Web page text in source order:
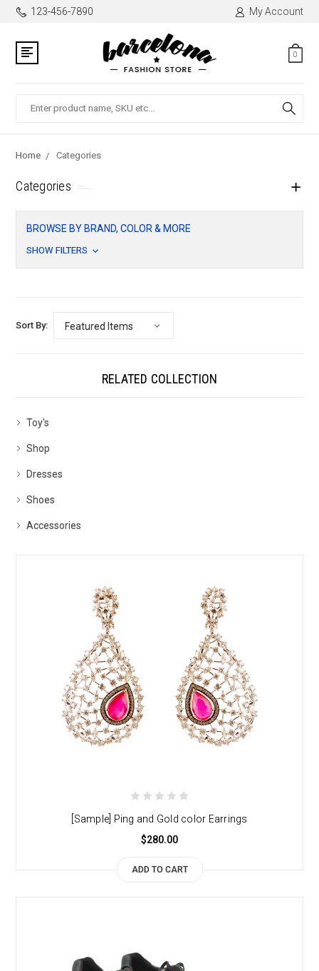
123-456-7890 My Account
0
Home Categories
Categories
BROWSE BY BRAND, COLOR & MORE
SHOW FILTERS
Sort By:
RELATED COLLECTION
Toy's
Shop
Dresses
Shoes
Accessories
[Sample] Ping and Gold color Earrings
$280.00
ADD TO CART